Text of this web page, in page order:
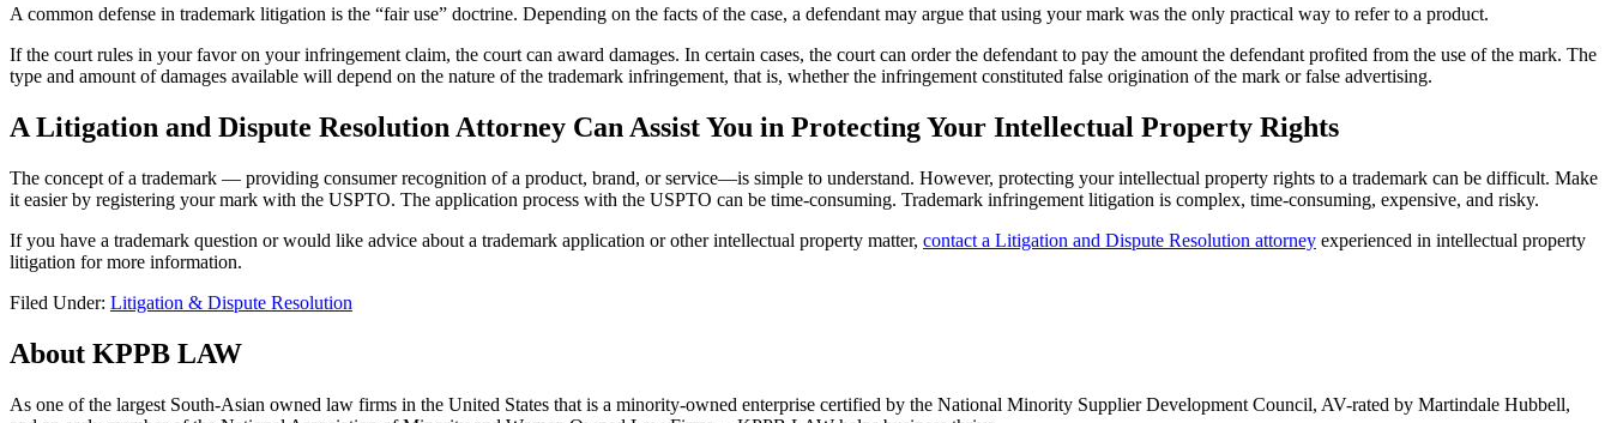
A common defense in trademark litigation is the “fair use” doctrine. Depending on the facts of the case, a defendant may argue that using your mark was the only practical way to refer to a product.
If the court rules in your favor on your infringement claim, the court can award damages. In certain cases, the court can order the defendant to pay the amount the defendant profited from the use of the mark. The
type and amount of damages available will depend on the nature of the trademark infringement, that is, whether the infringement constituted false origination of the mark or false advertising.
A Litigation and Dispute Resolution Attorney Can Assist You in Protecting Your Intellectual Property Rights
The concept of a trademark — providing consumer recognition of a product, brand, or service—is simple to understand. However, protecting your intellectual property rights to a trademark can be difficult. Make
it easier by registering your mark with the USPTO. The application process with the USPTO can be time-consuming. Trademark infringement litigation is complex, time-consuming, expensive, and risky.
If you have a trademark question or would like advice about a trademark application or other intellectual property matter, contact a Litigation and Dispute Resolution attorney experienced in intellectual property
litigation for more information.
Filed Under: Litigation & Dispute Resolution
About KPPB LAW
As one of the largest South-Asian owned law firms in the United States that is a minority-owned enterprise certified by the National Minority Supplier Development Council, AV-rated by Martindale Hubbell,